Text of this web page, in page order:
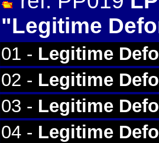
"Legitime
01 - Legitime
02 - Legitime
03 - Legitime
04 - Legitime